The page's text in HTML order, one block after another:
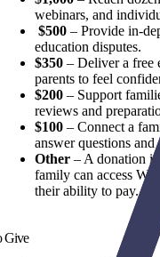
webinars, and
$500 – Provide in-
education disputes.
$350 – Deliver a free
parents to feel
$200 – Support
reviews and
$100 – Connect a
answer questions
Other – A donation
family can access WI
their ability to pay.
Give